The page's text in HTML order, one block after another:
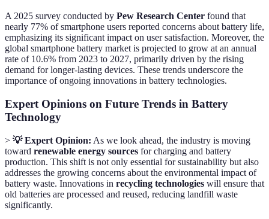
A 2025 survey conducted by Pew Research Center found that
nearly 77% of smartphone users reported concerns about battery life,
emphasizing its significant impact on user satisfaction. Moreover, the
global smartphone battery market is projected to grow at an annual
rate of 10.6% from 2023 to 2027, primarily driven by the rising
demand for longer-lasting devices. These trends underscore the
importance of ongoing innovations in battery technologies.
Expert Opinions on Future Trends in Battery
Technology
> 💡 Expert Opinion: As we look ahead, the industry is moving
toward renewable energy sources for charging and battery
production. This shift is not only essential for sustainability but also
addresses the growing concerns about the environmental impact of
battery waste. Innovations in recycling technologies will ensure that
old batteries are processed and reused, reducing landfill waste
significantly.